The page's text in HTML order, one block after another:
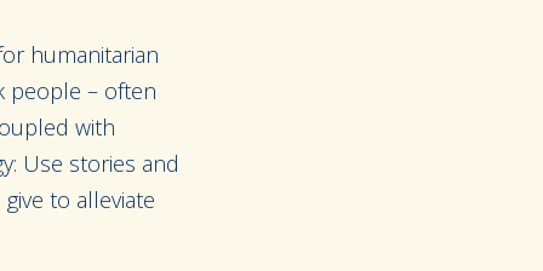
humanitarian
people – often
with
Use stories and
to alleviate